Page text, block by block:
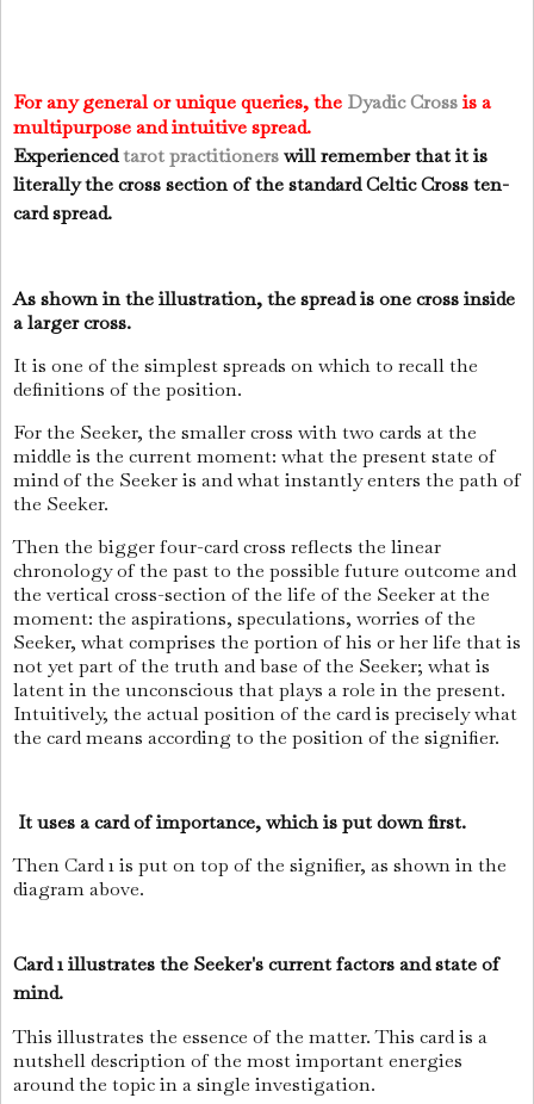
For any general or unique queries, the Dyadic Crossis a
multipurpose and intuitive spread.
Experiencedtarotpractitionerswill remember that it is
literally the cross section of the standard Celtic Cross ten-
card spread.
As shown in the illustration, the spread is one cross inside
a larger cross.
It is one of the simplest spreads on which to recall the
definitions of the position.
For the Seeker, the smaller cross with two cards at the
middle is the current moment: what the present state of
mind of the Seeker is and what instantly enters the path of
the Seeker.
Then the bigger four-card cross reflects the linear
chronology of the past to the possible future outcome and
the vertical cross-section of the life of the Seeker at the
moment: the aspirations, speculations, worries of the
Seeker, what comprises the portion of his or her life that is
not yet part of the truth and base of the Seeker; what is
latent in the unconscious that plays a role in the present.
Intuitively, the actual position of the card is precisely what
the card means according to the position of the signifier.
It uses a card of importance, which is put down first.
Then Card 1 is put on top of the signifier, as shown in the
diagram above.
Card 1 illustrates the Seeker's current factors and state of
mind.
This illustrates the essence of the matter. This card is a
nutshell description of the most important energies
around the topic in a single investigation.